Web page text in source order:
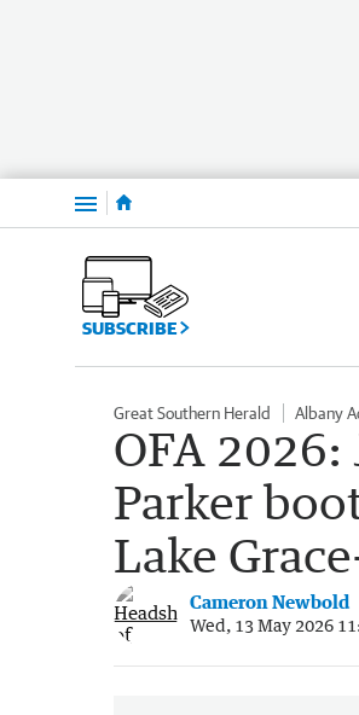
Menu
SUBSCRIBE
Great Southern Herald Albany
OFA
Parker
Lake
Cameron Newbold
Wed, 13 May 2026